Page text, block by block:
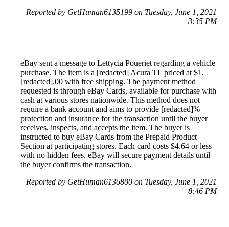
Reported by GetHuman6135199 on Tuesday, June 1, 2021
3:35 PM
eBay sent a message to Lettycia Poueriet regarding a vehicle
purchase. The item is a [redacted] Acura TL priced at $1,
[redacted].00 with free shipping. The payment method
requested is through eBay Cards, available for purchase with
cash at various stores nationwide. This method does not
require a bank account and aims to provide [redacted]%
protection and insurance for the transaction until the buyer
receives, inspects, and accepts the item. The buyer is
instructed to buy eBay Cards from the Prepaid Product
Section at participating stores. Each card costs $4.64 or less
with no hidden fees. eBay will secure payment details until
the buyer confirms the transaction.
Reported by GetHuman6136800 on Tuesday, June 1, 2021
8:46 PM